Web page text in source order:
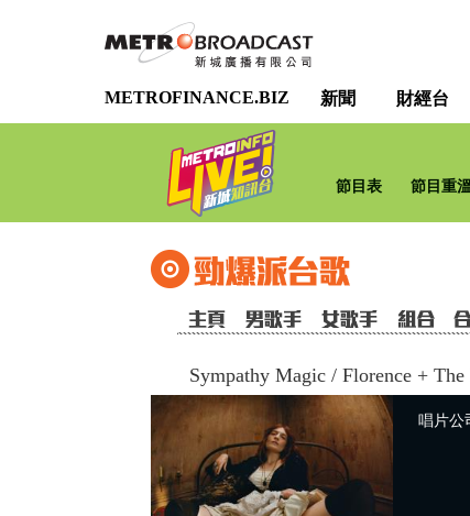
METROFINANCE.BIZ 新聞 財經台
節目表 節目重溫
Sympathy Magic / Florence +
唱片公